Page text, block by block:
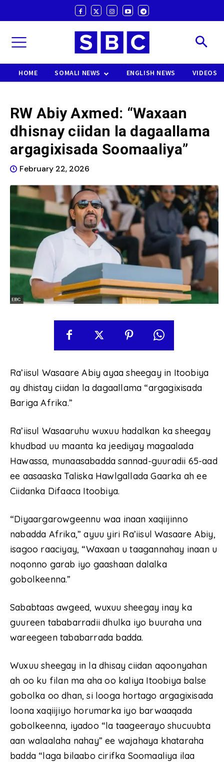
HOME SOMALI NEWS ENGLISH NEWS VIDEOS
RW Abiy Axmed: “Waxaan
dhisnay ciidan la dagaallama
argagixisada Soomaaliya”
February 22, 2026
Ra’iisul Wasaare Abiy ayaa sheegay in Itoobiya
ay dhistay ciidan la dagaallama “argagixisada
Bariga Afrika.”
Ra’iisul Wasaaruhu wuxuu hadalkan ka sheegay
khudbad uu maanta ka jeediyay magaalada
Hawassa, munaasabadda sannad-guuradii 65-aad
ee aasaaska Taliska Hawlgallada Gaarka ah ee
Ciidanka Difaaca Itoobiya.
“Diyaargarowgeennu waa inaan xaqiijinno
nabadda Afrika,” ayuu yiri Ra’iisul Wasaare Abiy,
isagoo raaciyay, “Waxaan u taagannahay inaan u
noqonno garab iyo gaashaan dalalka
gobolkeenna.”
Sababtaas awgeed, wuxuu sheegay inay ka
guureen tababarradii dhulka iyo buuraha una
wareegeen tababarrada badda.
Wuxuu sheegay in la dhisay ciidan aqoonyahan
ah oo ku filan ma aha oo kaliya Itoobiya balse
gobolka oo dhan, si looga hortago argagixisada
loona xaqiijiyo horumarka iyo barwaaqada
gobolkeenna, iyadoo “la taageerayo shucuubta
aan walaalaha nahay” ee wajahaya khataraha
badda “laga bilaabo cirifka Soomaaliya ilaa